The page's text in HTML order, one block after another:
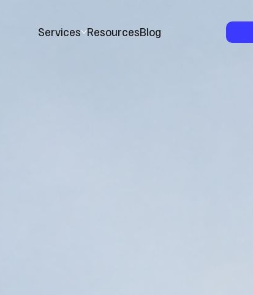
Services ResourcesBlog